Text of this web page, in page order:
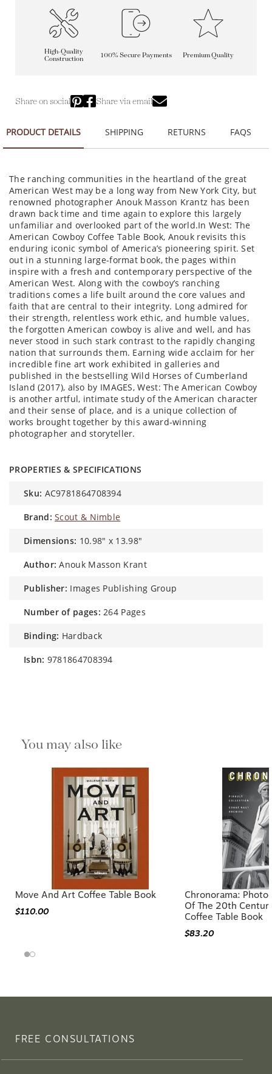
High-Quality
Construction
100% Secure Payments Premium Quality
Share on social Share via email
PRODUCT DETAILS SHIPPING RETURNS FAQS
The ranching communities in the heartland of the great
American West may be a long way from New York City, but
renowned photographer Anouk Masson Krantz has been
drawn back time and time again to explore this largely
unfamiliar and overlooked part of the world.In West: The
American Cowboy Coffee Table Book, Anouk revisits this
enduring iconic symbol of America’s pioneering spirit. Set
out in a stunning large-format book, the pages within
inspire with a fresh and contemporary perspective of the
American West. Along with the cowboy’s ranching
traditions comes a life built around the core values and
faith that are central to their integrity. Long admired for
their strength, relentless work ethic, and humble values,
the forgotten American cowboy is alive and well, and has
never stood in such stark contrast to the rapidly changing
nation that surrounds them. Earning wide acclaim for her
incredible fine art work exhibited in galleries and
published in the bestselling Wild Horses of Cumberland
Island (2017), also by IMAGES, West: The American Cowboy
is another artful, intimate study of the American character
and their sense of place, and is a unique collection of
works brought together by this award-winning
photographer and storyteller.
PROPERTIES & SPECIFICATIONS
sku: AC9781864708394
brand: Scout & Nimble
dimensions: 10.98" x 13.98"
author: Anouk Masson Krant
publisher: Images Publishing Group
number of pages: 264 Pages
binding: Hardback
isbn: 9781864708394
You may also like
Move And Art Coffee Table Book
$110.00
Chronorama:
Of The 20th
Coffee Table Book
$83.20
FREE CONSULTATIONS